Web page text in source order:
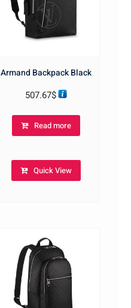
Armand Backpack Black
507.67$
Read more
Quick View